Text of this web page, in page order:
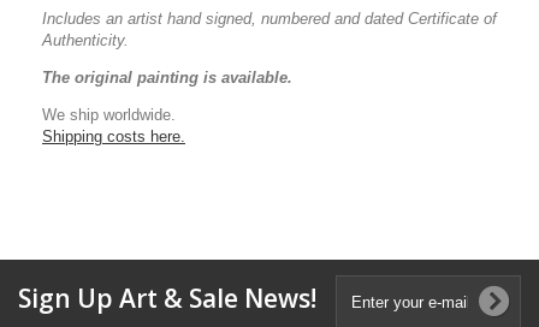
Includes an artist hand signed, numbered and dated Certificate of
Authenticity.
The original painting is available.
We ship worldwide.
Shipping costs here.
Sign Up Art & Sale News!